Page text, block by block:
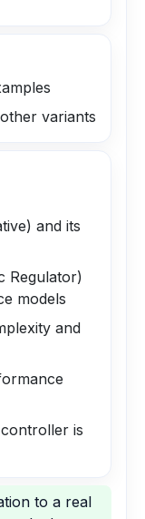
variants
and its
Regulator)
models
and
is
to a real